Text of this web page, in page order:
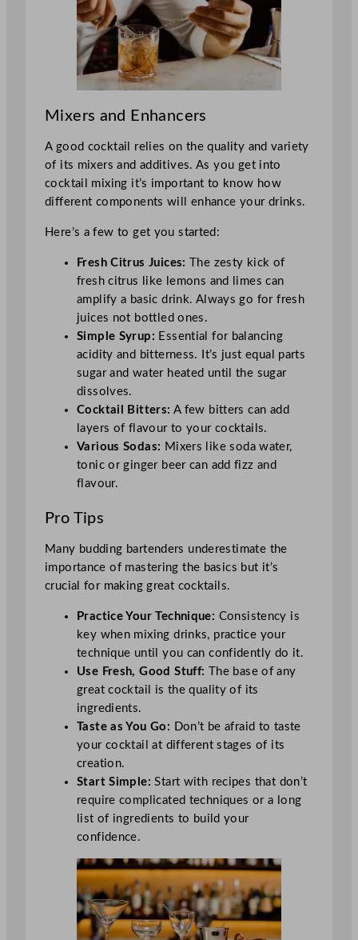
Mixers and Enhancers
A good cocktail relies on the quality and variety
of its mixers and additives. As you get into
cocktail mixing it’s important to know how
different components will enhance your drinks.
Here’s a few to get you started:
Fresh Citrus Juices:
The zesty kick of
fresh citrus like lemons and limes can
amplify a basic drink. Always go for fresh
juices not bottled ones.
Simple Syrup: Essential for balancing
acidity and bitterness. It’s just equal parts
sugar and water heated until the sugar
dissolves.
Cocktail Bitters: A few bitters can add
layers of flavour to your cocktails.
Various Sodas: Mixers like soda water,
tonic or ginger beer can add fizz and
flavour.
Pro Tips
Many budding bartenders underestimate the
importance of mastering the basics but it’s
crucial for making great cocktails.
Practice Your Technique: Consistency is
key when mixing drinks, practice your
technique until you can confidently do it.
Use Fresh, Good Stuff: The base of any
great cocktail is the quality of its
ingredients.
Taste as You Go: Don’t be afraid to taste
your cocktail at different stages of its
creation.
Start Simple: Start with recipes that don’t
require complicated techniques or a long
list of ingredients to build your
confidence.